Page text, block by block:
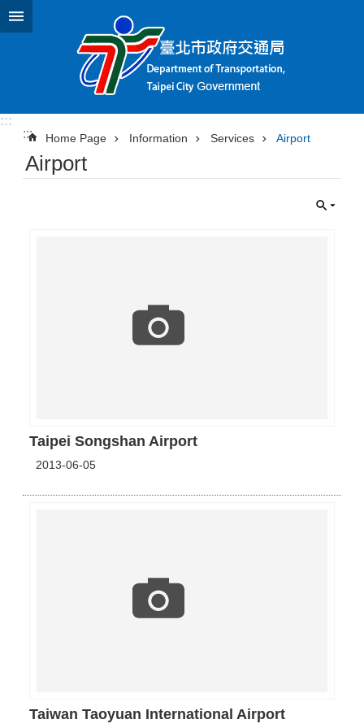
Jump to the content zone at the center
:::
:::
Home Page Information Services Airport
Airport
Taipei Songshan Airport
2013-06-05
Taiwan Taoyuan International Airport